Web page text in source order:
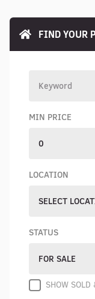
FIND YOUR
MIN PRICE
LOCATION
SELECT
STATUS
FOR SALE
SHOW SOLD